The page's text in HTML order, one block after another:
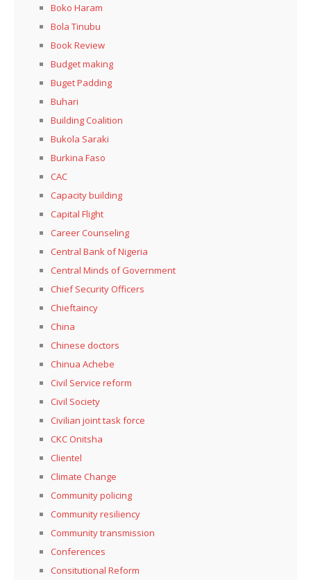
Boko Haram
Bola Tinubu
Book Review
Budget making
Buget Padding
Buhari
Building Coalition
Bukola Saraki
Burkina Faso
CAC
Capacity building
Capital Flight
Career Counseling
Central Bank of Nigeria
Central Minds of Government
Chief Security Officers
Chieftaincy
China
Chinese doctors
Chinua Achebe
Civil Service reform
Civil Society
Civilian joint task force
CKC Onitsha
Clientel
Climate Change
Community policing
Community resiliency
Community transmission
Conferences
Consitutional Reform